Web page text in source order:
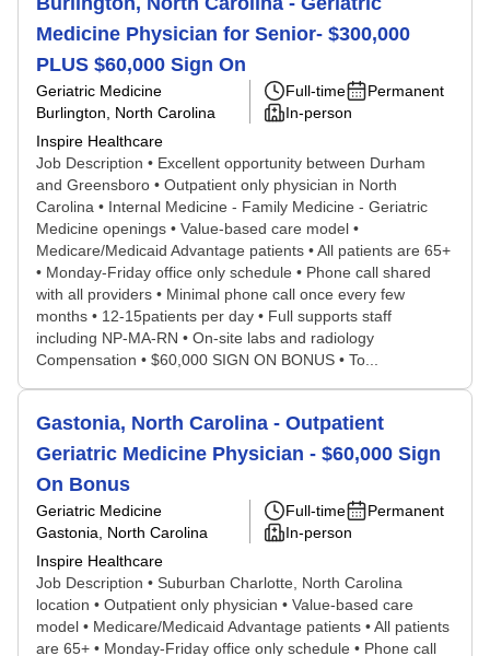
Medicine Physician for Senior- $300,000
PLUS $60,000 Sign On
Geriatric Medicine
Burlington, North Carolina
Inspire Healthcare
Full-time
Permanent
In-person
Job Description • Excellent opportunity between Durham
and Greensboro • Outpatient only physician in North
Carolina • Internal Medicine - Family Medicine - Geriatric
Medicine openings • Value-based care model •
Medicare/Medicaid Advantage patients • All patients are 65+
• Monday-Friday office only schedule • Phone call shared
with all providers • Minimal phone call once every few
months • 12-15patients per day • Full supports staff
including NP-MA-RN • On-site labs and radiology
Compensation • $60,000 SIGN ON BONUS • To...
Gastonia, North Carolina - Outpatient
Geriatric Medicine Physician - $60,000 Sign
On Bonus
Geriatric Medicine
Gastonia, North Carolina
Inspire Healthcare
Full-time
Permanent
In-person
Job Description • Suburban Charlotte, North Carolina
location • Outpatient only physician • Value-based care
model • Medicare/Medicaid Advantage patients • All patients
are 65+ • Monday-Friday office only schedule • Phone call